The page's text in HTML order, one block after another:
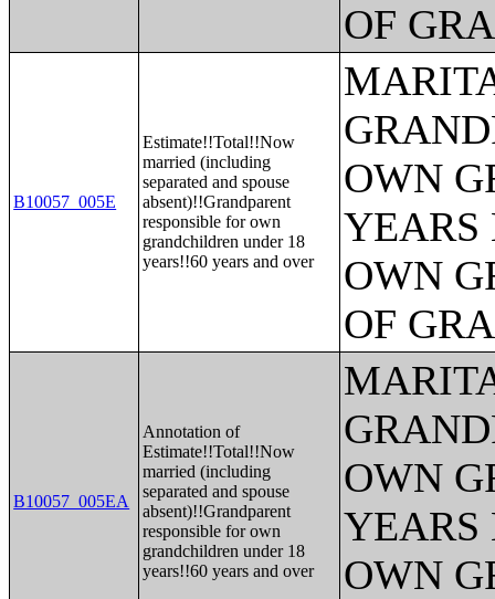
OF
B10057_005E
Estimate!!Total!!Now
married (including
separated and spouse
absent)!!Grandparent
responsible for own
grandchildren under 18
years!!60 years and over
OWN
YEARS
OWN
OF
B10057_005EA
Annotation of
Estimate!!Total!!Now
married (including
separated and spouse
absent)!!Grandparent
responsible for own
grandchildren under 18
years!!60 years and over
OWN
YEARS
OWN